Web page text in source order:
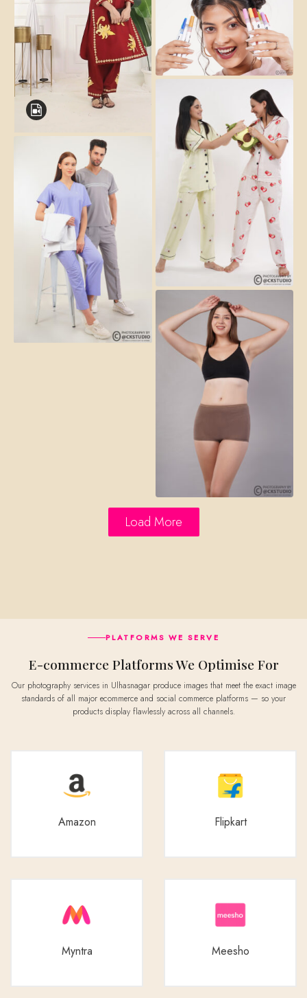
Load More
PLATFORMS WE SERVE
E-commerce Platforms We Optimise For
Our photography services in Ulhasnagar produce images that meet the exact image
standards of all major ecommerce and social commerce platforms — so your
products display flawlessly across all channels.
Amazon Flipkart
Myntra Meesho